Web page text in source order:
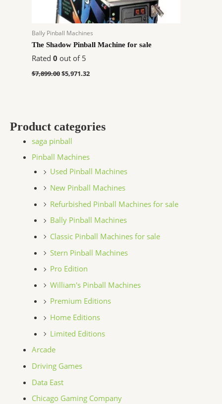
Product categories
saga pinball
Pinball Machines
Used Pinball Machines
New Pinball Machines
Refurbished Pinball Machines for sale
Bally Pinball Machines
Classic Pinball Machines for sale
Stern Pinball Machines
Pro Edition
William's Pinball Machines
Premium Editions
Home Editions
Limited Editions
Arcade
Driving Games
Data East
Chicago Gaming Company
Bally Pinball Machines
The Shadow Pinball Machine for sale
Rated 0 out of 5
$7,899.00$5,971.32